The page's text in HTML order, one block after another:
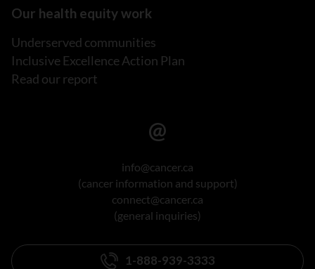
Our health equity work
Underserved communities
Inclusive Excellence Action Plan
Read our report
info@cancer.ca
(cancer information and support)
connect@cancer.ca
(general inquiries)
1-888-939-3333